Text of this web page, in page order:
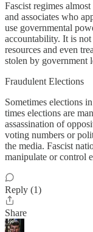
Fascist regimes
and associates who
use governmental
accountability. It is
resources and even
stolen by government
Fraudulent Elections
Sometimes elections
times elections are
assassination of
voting numbers or
the media. Fascist
manipulate or control
Reply (1)
Share